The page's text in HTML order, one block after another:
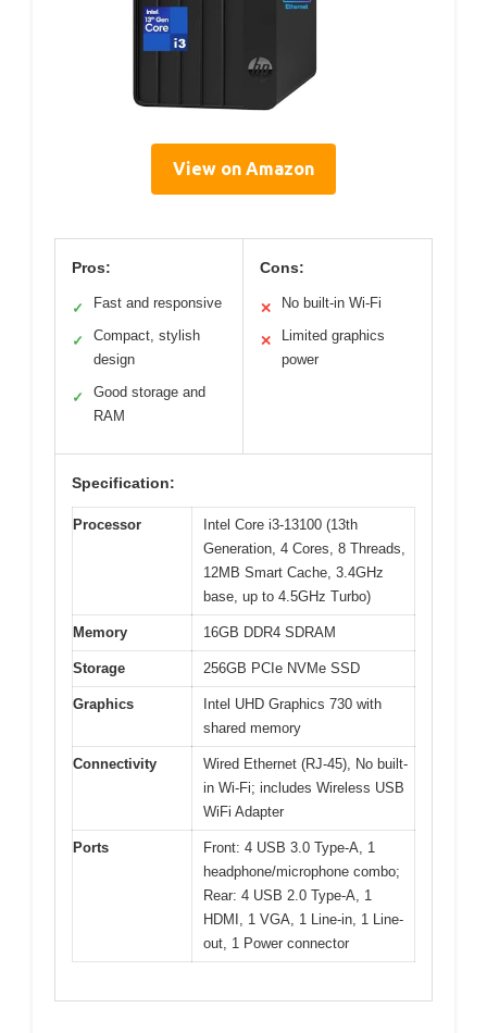
View on Amazon
Pros:
✓ Fast and responsive
✓
Compact, stylish
design
✓
Good storage and
RAM
Cons:
✕ No built-in Wi-Fi
✕
Limited graphics
power
Specification:
Processor
Intel Core i3-13100 (13th
Generation, 4 Cores, 8 Threads,
12MB Smart Cache, 3.4GHz
base, up to 4.5GHz Turbo)
Memory 16GB DDR4 SDRAM
Storage 256GB PCIe NVMe SSD
Graphics
Intel UHD Graphics 730 with
shared memory
Connectivity
Wired Ethernet (RJ-45), No built-
in Wi-Fi; includes Wireless USB
WiFi Adapter
Ports
Front: 4 USB 3.0 Type-A, 1
headphone/microphone combo;
Rear: 4 USB 2.0 Type-A, 1
HDMI, 1 VGA, 1 Line-in, 1 Line-
out, 1 Power connector